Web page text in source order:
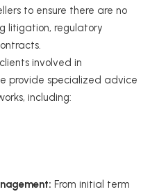
to ensure there are no
litigation, regulatory
involved in
provide specialized advice
including:
From initial term